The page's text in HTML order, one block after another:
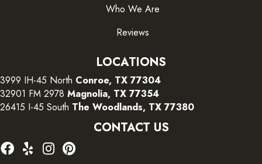
Who We Are
Reviews
LOCATIONS
3999 IH-45 North Conroe, TX 77304
32901 FM 2978 Magnolia, TX 77354
26415 I-45 South The Woodlands, TX 77380
CONTACT US